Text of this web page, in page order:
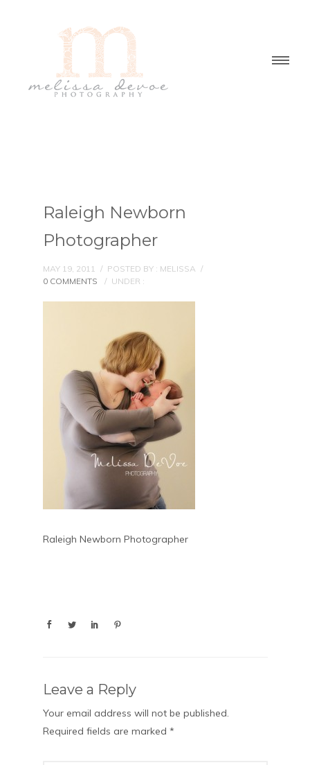
Raleigh Newborn
Photographer
MAY 19, 2011 / POSTED BY : MELISSA /
0 COMMENTS
/ UNDER :
Raleigh Newborn Photographer
Leave a Reply
Your email address will not be published.
Required fields are marked *